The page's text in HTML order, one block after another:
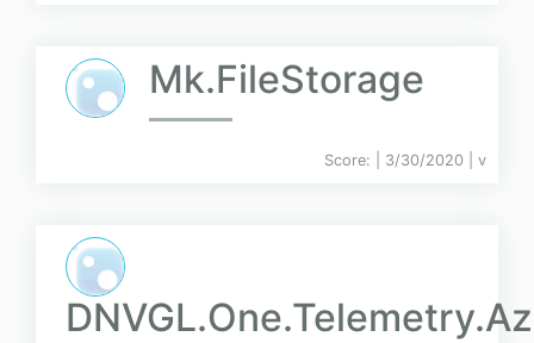
Mk.FileStorage
Score: | 3/30/2020 | v